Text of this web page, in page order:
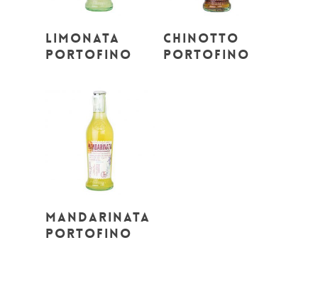
Read More
Limonata
Portofino
Read More
Chinotto
Portofino
Read More
Mandarinata
Portofino